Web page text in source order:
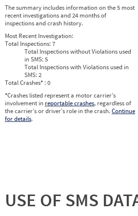
The summary includes information on the 5 most
recent investigations and 24 months of
inspections and crash history.
Most Recent Investigation:
Total Inspections:7
Total Inspections without Violations used
in SMS:5
Total Inspections with Violations used in
SMS:2
Total Crashes* : 0
*Crashes listed represent a motor carrier’s
involvement in reportable crashes, regardless of
the carrier’s or driver’s role in the crash.Continue
for details.
USE OF SMS